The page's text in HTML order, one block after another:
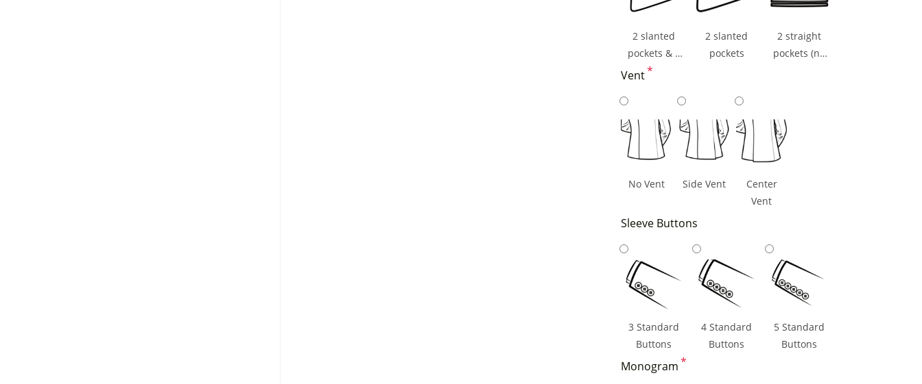
2 slanted
pockets & 1
ticket pocket
2 slanted
pockets
2 straight
pockets (np
Vent*
No Vent Side Vent
Center
Vent
Sleeve Buttons
3 Standard
Buttons
4 Standard
Buttons
5 Standard
Buttons
Monogram *